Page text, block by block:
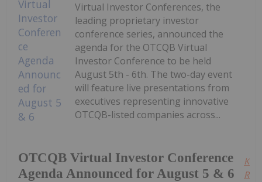
OTCQB Virtual Investor Conference
Agenda Announced for August 5 & 6
Virtual Investor Conferences, the
leading proprietary investor
conference series, announced the
agenda for the OTCQB Virtual
Investor Conference to be held
August 5th - 6th. The two-day event
will feature live presentations from
executives representing innovative
OTCQB-listed companies across...